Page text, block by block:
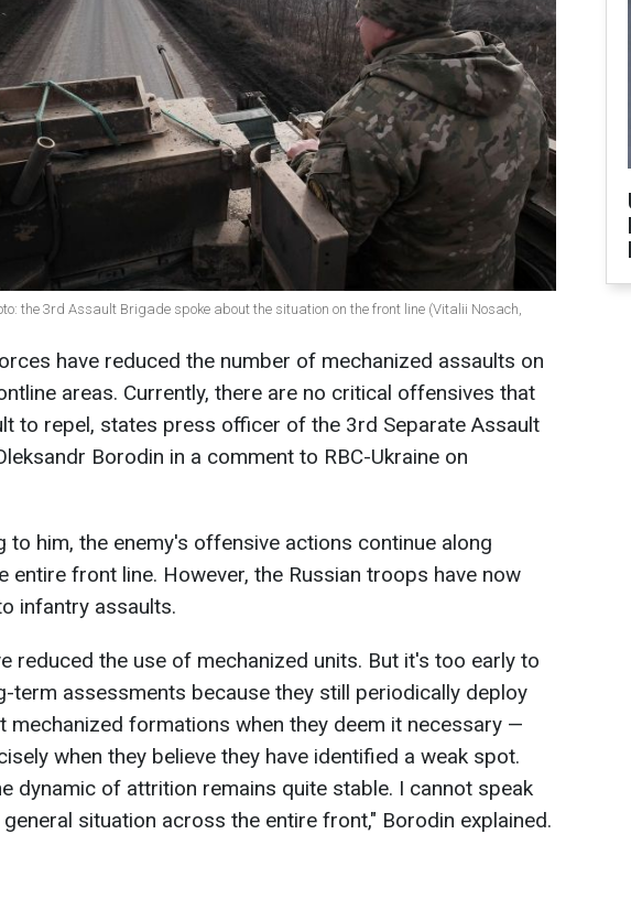
the 3rd Assault Brigade spoke about the situation on the front line (Vitalii Nosach,
have reduced the number of mechanized assaults on
areas. Currently, there are no critical offensives that
to repel, states press officer of the 3rd Separate Assault
Borodin in a comment to RBC-Ukraine on
to him, the enemy's offensive actions continue along
entire front line. However, the Russian troops have now
infantry assaults.
reduced the use of mechanized units. But it's too early to
term assessments because they still periodically deploy
mechanized formations when they deem it necessary —
when they believe they have identified a weak spot.
dynamic of attrition remains quite stable. I cannot speak
situation across the entire front," Borodin explained.